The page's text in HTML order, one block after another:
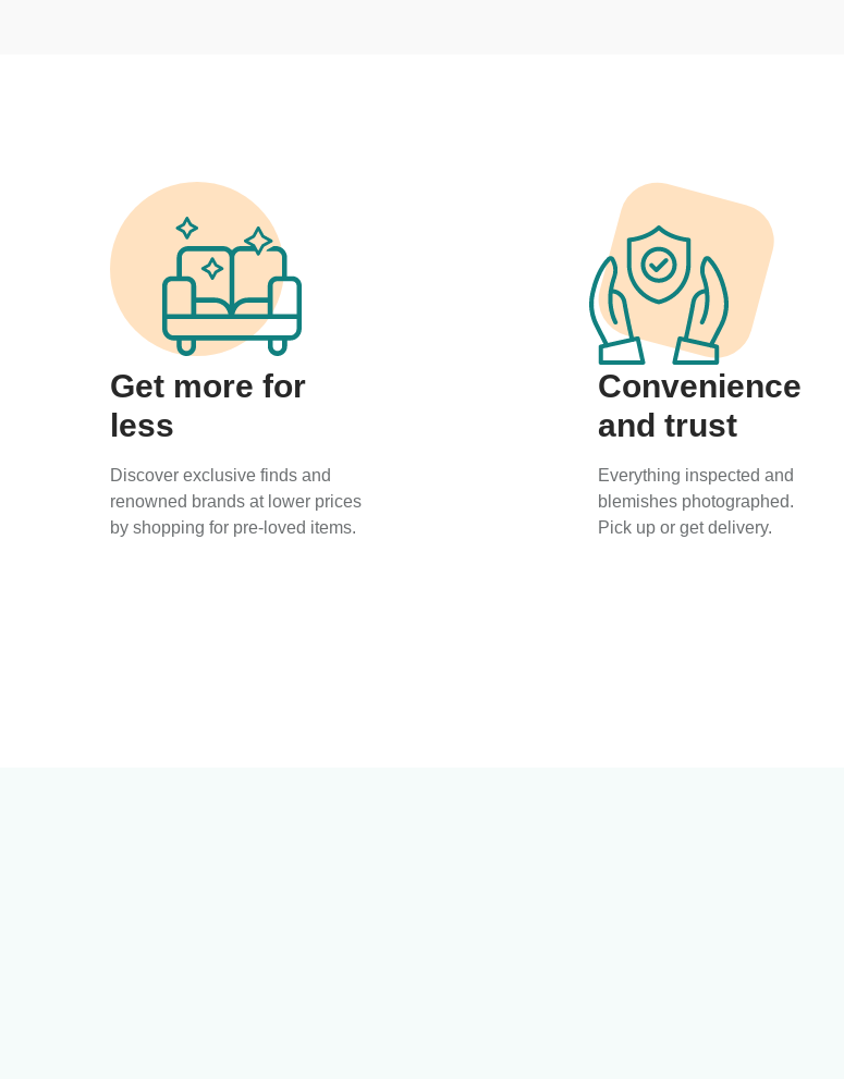
Get more for
less
Discover exclusive finds and
renowned brands at lower prices
by shopping for pre-loved items.
Convenience
and trust
Everything inspected and
blemishes photographed.
Pick up or get delivery.